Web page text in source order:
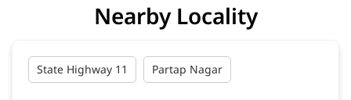
Nearby Locality
State Highway 11 Partap Nagar